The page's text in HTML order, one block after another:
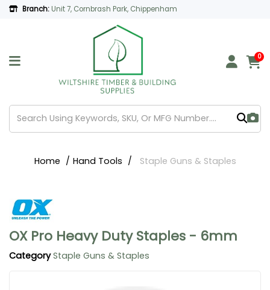
Branch: Unit 7, Cornbrash Park, Chippenham
0
Home Hand Tools Staple Guns & Staples
OX Pro Heavy Duty Staples - 6mm
Category Staple Guns & Staples